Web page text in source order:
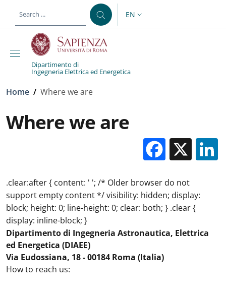
LANGUAGE SWITCHER:
EN
Dipartimento di
Ingegneria Elettrica ed Energetica
Breadcrumb
Home / Where we are
Where we are
X
.clear:after { content: ' '; /* Older browser do not
support empty content */ visibility: hidden; display:
block; height: 0; line-height: 0; clear: both; } .clear {
display: inline-block; }
Dipartimento di Ingegneria Astronautica, Elettrica
ed Energetica (DIAEE)
Via Eudossiana, 18 - 00184 Roma (Italia)
How to reach us: